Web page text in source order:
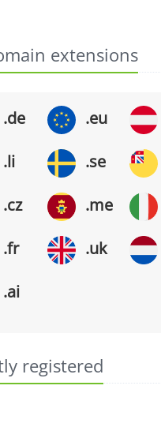
extensions
.de .eu
.li .se
.cz .me
.fr .uk
.ai
registered